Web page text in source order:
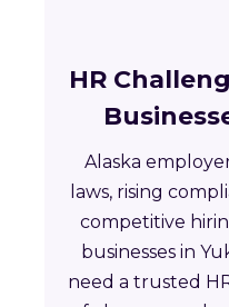
HR
Alaska
laws, rising
competitive
businesses in
need a trusted